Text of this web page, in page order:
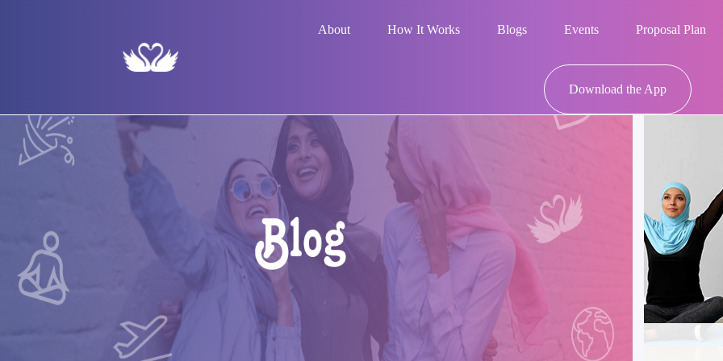
About How It Works Blogs Events Proposal Plan
Download the App